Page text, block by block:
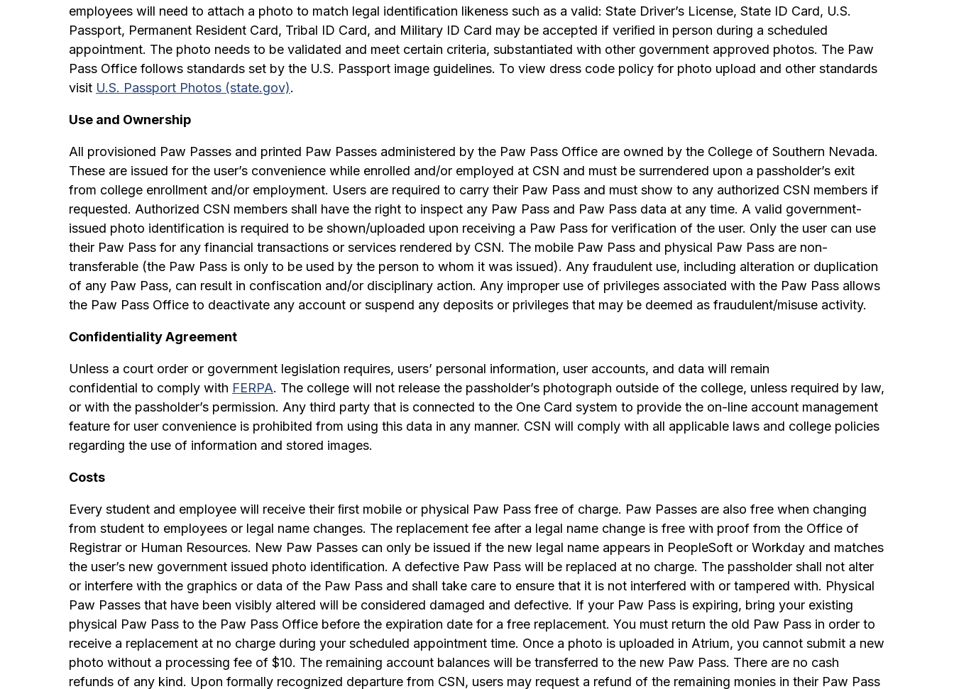
employees will need to attach a photo to match legal identiﬁcation likeness such as a valid: State Driver’s License, State ID Card, U.S.
Passport, Permanent Resident Card, Tribal ID Card, and Military ID Card may be accepted if veriﬁed in person during a scheduled
appointment. The photo needs to be validated and meet certain criteria, substantiated with other government approved photos. The Paw
Pass Office follows standards set by the U.S. Passport image guidelines. To view dress code policy for photo upload and other standards
visit U.S. Passport Photos (state.gov).
Use and Ownership
All provisioned Paw Passes and printed Paw Passes administered by the Paw Pass Office are owned by the College of Southern Nevada.
These are issued for the user’s convenience while enrolled and/or employed at CSN and must be surrendered upon a passholder’s exit
from college enrollment and/or employment. Users are required to carry their Paw Pass and must show to any authorized CSN members if
requested. Authorized CSN members shall have the right to inspect any Paw Pass and Paw Pass data at any time. A valid government-
issued photo identification is required to be shown/uploaded upon receiving a Paw Pass for verification of the user. Only the user can use
their Paw Pass for any financial transactions or services rendered by CSN. The mobile Paw Pass and physical Paw Pass are non-
transferable (the Paw Pass is only to be used by the person to whom it was issued). Any fraudulent use, including alteration or duplication
of any Paw Pass, can result in confiscation and/or disciplinary action. Any improper use of privileges associated with the Paw Pass allows
the Paw Pass Office to deactivate any account or suspend any deposits or privileges that may be deemed as fraudulent/misuse activity.
Confidentiality Agreement
Unless a court order or government legislation requires, users’ personal information, user accounts, and data will remain
confidential to comply with FERPA. The college will not release the passholder’s photograph outside of the college, unless required by law,
or with the passholder’s permission. Any third party that is connected to the One Card system to provide the on-line account management
feature for user convenience is prohibited from using this data in any manner. CSN will comply with all applicable laws and college policies
regarding the use of information and stored images.
Costs
Every student and employee will receive their ﬁrst mobile or physical Paw Pass free of charge. Paw Passes are also free when changing
from student to employees or legal name changes. The replacement fee after a legal name change is free with proof from the Office of
Registrar or Human Resources. New Paw Passes can only be issued if the new legal name appears in PeopleSoft or Workday and matches
the user’s new government issued photo identiﬁcation. A defective Paw Pass will be replaced at no charge. The passholder shall not alter
or interfere with the graphics or data of the Paw Pass and shall take care to ensure that it is not interfered with or tampered with. Physical
Paw Passes that have been visibly altered will be considered damaged and defective. If your Paw Pass is expiring, bring your existing
physical Paw Pass to the Paw Pass Office before the expiration date for a free replacement. You must return the old Paw Pass in order to
receive a replacement at no charge during your scheduled appointment time. Once a photo is uploaded in Atrium, you cannot submit a new
photo without a processing fee of $10. The remaining account balances will be transferred to the new Paw Pass. There are no cash
refunds of any kind. Upon formally recognized departure from CSN, users may request a refund of the remaining monies in their Paw Pass